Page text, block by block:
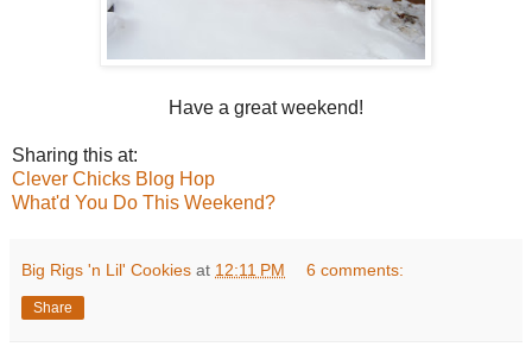
Have a great weekend!
Sharing this at:
Clever Chicks Blog Hop
What'd You Do This Weekend?
Big Rigs 'n Lil' Cookies at 12:11 PM 6 comments:
Share